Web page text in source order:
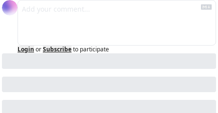
Login orSubscribeto participate